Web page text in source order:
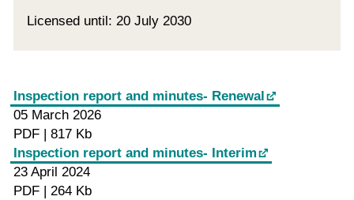
Licensed until: 20 July 2030
Inspection report and minutes- Renewal
05 March 2026
PDF | 817 Kb
Inspection report and minutes- Interim
23 April 2024
PDF | 264 Kb